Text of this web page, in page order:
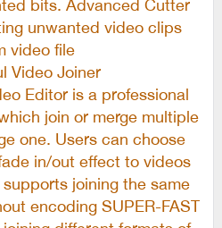
unwanted video clips
video file.
Video Joiner
Editor is a professional
join or merge multiple
one. Users can choose
in/out effect to videos
joining the same
encoding SUPER-FAST